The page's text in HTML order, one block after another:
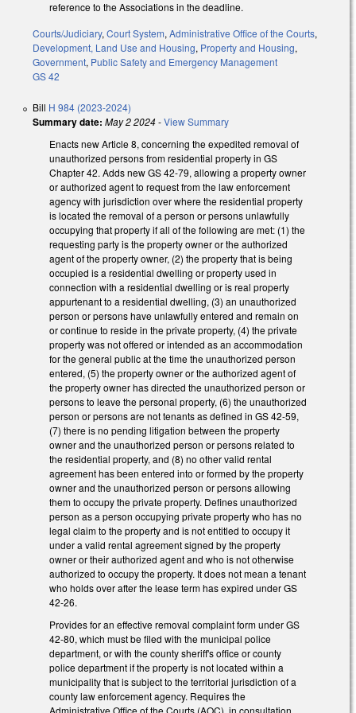
reference to the Associations in the deadline.
Courts/Judiciary, Court System, Administrative Office of the Courts,
Development, Land Use and Housing, Property and Housing,
Government, Public Safety and Emergency Management
GS 42
Bill H 984 (2023-2024)
Summary date: May 2 2024-View Summary
Enacts new Article 8, concerning the expedited removal of
unauthorized persons from residential property in GS
Chapter 42. Adds new GS 42-79, allowing a property owner
or authorized agent to request from the law enforcement
agency with jurisdiction over where the residential property
is located the removal of a person or persons unlawfully
occupying that property if all of the following are met: (1) the
requesting party is the property owner or the authorized
agent of the property owner, (2) the property that is being
occupied is a residential dwelling or property used in
connection with a residential dwelling or is real property
appurtenant to a residential dwelling, (3) an unauthorized
person or persons have unlawfully entered and remain on
or continue to reside in the private property, (4) the private
property was not offered or intended as an accommodation
for the general public at the time the unauthorized person
entered, (5) the property owner or the authorized agent of
the property owner has directed the unauthorized person or
persons to leave the personal property, (6) the unauthorized
person or persons are not tenants as defined in GS 42-59,
(7) there is no pending litigation between the property
owner and the unauthorized person or persons related to
the residential property, and (8) no other valid rental
agreement has been entered into or formed by the property
owner and the unauthorized person or persons allowing
them to occupy the private property. Defines unauthorized
person as a person occupying private property who has no
legal claim to the property and is not entitled to occupy it
under a valid rental agreement signed by the property
owner or their authorized agent and who is not otherwise
authorized to occupy the property. It does not mean a tenant
who holds over after the lease term has expired under GS
42-26.
Provides for an effective removal complaint form under GS
42-80, which must be filed with the municipal police
department, or with the county sheriff's office or county
police department if the property is not located within a
municipality that is subject to the territorial jurisdiction of a
county law enforcement agency. Requires the